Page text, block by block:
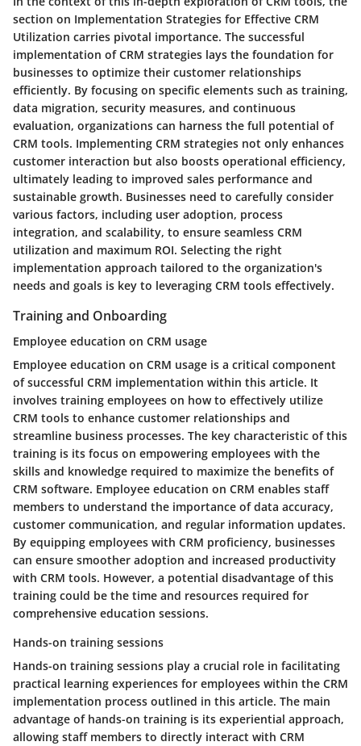
section on Implementation Strategies for Effective CRM
Utilization carries pivotal importance. The successful
implementation of CRM strategies lays the foundation for
businesses to optimize their customer relationships
efficiently. By focusing on specific elements such as training,
data migration, security measures, and continuous
evaluation, organizations can harness the full potential of
CRM tools. Implementing CRM strategies not only enhances
customer interaction but also boosts operational efficiency,
ultimately leading to improved sales performance and
sustainable growth. Businesses need to carefully consider
various factors, including user adoption, process
integration, and scalability, to ensure seamless CRM
utilization and maximum ROI. Selecting the right
implementation approach tailored to the organization's
needs and goals is key to leveraging CRM tools effectively.
Training and Onboarding
Employee education on CRM usage
Employee education on CRM usage is a critical component
of successful CRM implementation within this article. It
involves training employees on how to effectively utilize
CRM tools to enhance customer relationships and
streamline business processes. The key characteristic of this
training is its focus on empowering employees with the
skills and knowledge required to maximize the benefits of
CRM software. Employee education on CRM enables staff
members to understand the importance of data accuracy,
customer communication, and regular information updates.
By equipping employees with CRM proficiency, businesses
can ensure smoother adoption and increased productivity
with CRM tools. However, a potential disadvantage of this
training could be the time and resources required for
comprehensive education sessions.
Hands-on training sessions
Hands-on training sessions play a crucial role in facilitating
practical learning experiences for employees within the CRM
implementation process outlined in this article. The main
advantage of hands-on training is its experiential approach,
allowing staff members to directly interact with CRM